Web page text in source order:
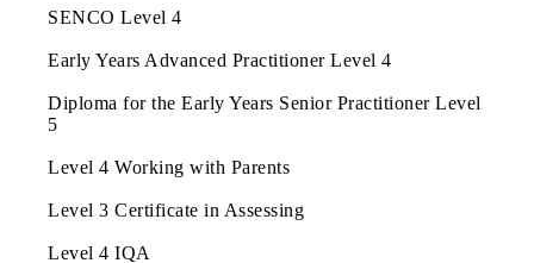
SENCO Level 4
Early Years Advanced Practitioner Level 4
Diploma for the Early Years Senior Practitioner Level
5
Level 4 Working with Parents
Level 3 Certificate in Assessing
Level 4 IQA